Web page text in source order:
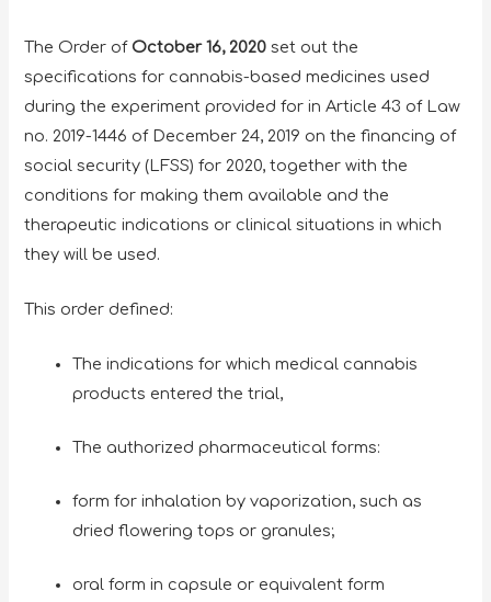
The Order of October 16, 2020 set out the
specifications for cannabis-based medicines used
during the experiment provided for in Article 43 of Law
no. 2019-1446 of December 24, 2019 on the financing of
social security (LFSS) for 2020, together with the
conditions for making them available and the
therapeutic indications or clinical situations in which
they will be used.
This order defined:
The indications for which medical cannabis
products entered the trial,
The authorized pharmaceutical forms:
form for inhalation by vaporization, such as
dried flowering tops or granules;
oral form in capsule or equivalent form